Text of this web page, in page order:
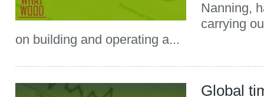
Nanning,
carrying
on building and operating a...
Global